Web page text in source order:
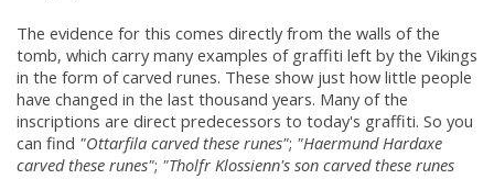
The evidence for this comes directly from the walls of the
tomb, which carry many examples of graffiti left by the Vikings
in the form of carved runes. These show just how little people
have changed in the last thousand years. Many of the
inscriptions are direct predecessors to today's graffiti. So you
can find "Ottarfila carved these runes"; "Haermund Hardaxe
carved these runes"; "Tholfr Klossienn's son carved these runes